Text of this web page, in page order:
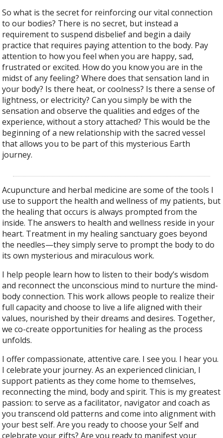
So what is the secret for reinforcing our vital connection
to our bodies? There is no secret, but instead a
requirement to suspend disbelief and begin a daily
practice that requires paying attention to the body. Pay
attention to how you feel when you are happy, sad,
frustrated or excited. How do you know you are in the
midst of any feeling? Where does that sensation land in
your body? Is there heat, or coolness? Is there a sense of
lightness, or electricity? Can you simply be with the
sensation and observe the qualities and edges of the
experience, without a story attached? This would be the
beginning of a new relationship with the sacred vessel
that allows you to be part of this mysterious Earth
journey.
Acupuncture and herbal medicine are some of the tools I
use to support the health and wellness of my patients, but
the healing that occurs is always prompted from the
inside. The answers to health and wellness reside in your
heart. Treatment in my healing sanctuary goes beyond
the needles—they simply serve to prompt the body to do
its own mysterious and miraculous work.
I help people learn how to listen to their body’s wisdom
and reconnect the unconscious mind to nurture the mind-
body connection. This work allows people to realize their
full capacity and choose to live a life aligned with their
values, nourished by their dreams and desires. Together,
we co-create opportunities for healing as the process
unfolds.
I offer compassionate, attentive care. I see you. I hear you.
I celebrate your journey. As an experienced clinician, I
support patients as they come home to themselves,
reconnecting the mind, body and spirit. This is my greatest
passion: to serve as a facilitator, navigator and coach as
you transcend old patterns and come into alignment with
your best self. Are you ready to choose your Self and
celebrate your gifts? Are you ready to manifest your